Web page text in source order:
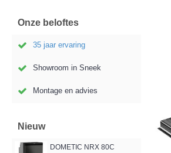
Onze beloftes
35 jaar ervaring
Showroom in Sneek
Montage en advies
Nieuw
DOMETIC NRX 80C